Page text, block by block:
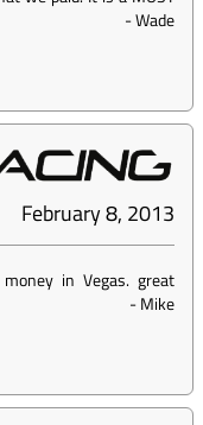
-Wade
February 8, 2013
in Vegas. great
-Mike